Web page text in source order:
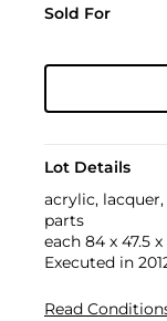
Sold For
Lot Details
acrylic,
parts
each 84 x 47.5
Executed in
Read